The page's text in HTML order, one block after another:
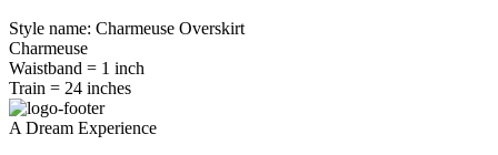
Style name: Charmeuse Overskirt
Charmeuse
Waistband = 1 inch
Train = 24 inches
A Dream Experience